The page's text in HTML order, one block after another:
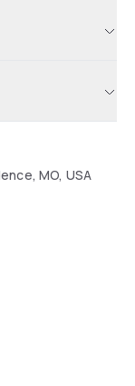
MO, USA